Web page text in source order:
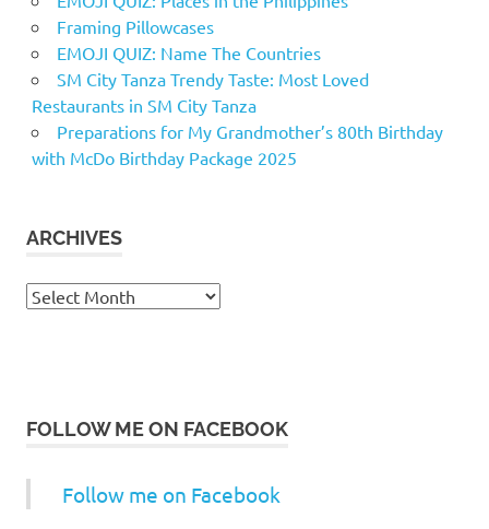
Framing Pillowcases
EMOJI QUIZ: Name The Countries
SM City Tanza Trendy Taste: Most Loved
Restaurants in SM City Tanza
Preparations for My Grandmother’s 80th Birthday
with McDo Birthday Package 2025
ARCHIVES
Archives
FOLLOW ME ON FACEBOOK
Follow me on Facebook